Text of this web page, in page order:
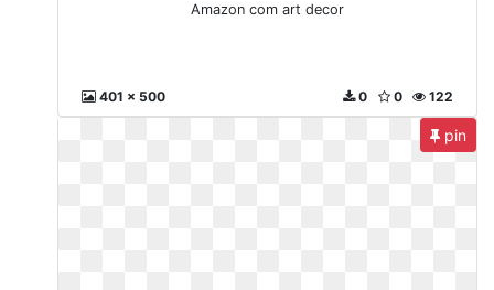
Amazon com art decor
401 x 500 122
0
0
pin